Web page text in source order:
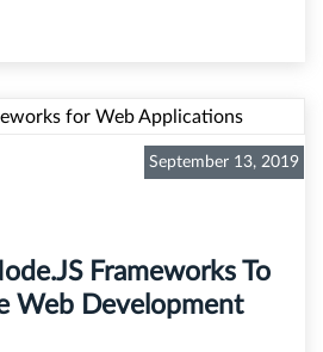
September 13, 2019
Frameworks To
Web Development